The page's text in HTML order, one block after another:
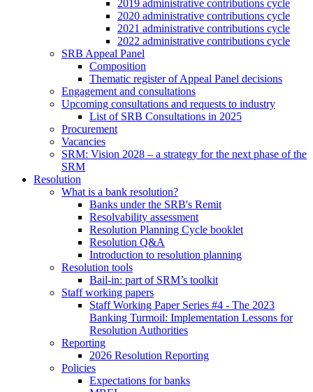
2019 administrative contributions cycle
2020 administrative contributions cycle
2021 administrative contributions cycle
2022 administrative contributions cycle
SRB Appeal Panel
Composition
Thematic register of Appeal Panel decisions
Engagement and consultations
Upcoming consultations and requests to industry
List of SRB Consultations in 2025
Procurement
Vacancies
SRM: Vision 2028 – a strategy for the next phase of the
SRM
Resolution
What is a bank resolution?
Banks under the SRB's Remit
Resolvability assessment
Resolution Planning Cycle booklet
Resolution Q&A
Introduction to resolution planning
Resolution tools
Bail-in: part of SRM’s toolkit
Staff working papers
Staff Working Paper Series #4 - The 2023
Banking Turmoil: Implementation Lessons for
Resolution Authorities
Reporting
2026 Resolution Reporting
Policies
Expectations for banks